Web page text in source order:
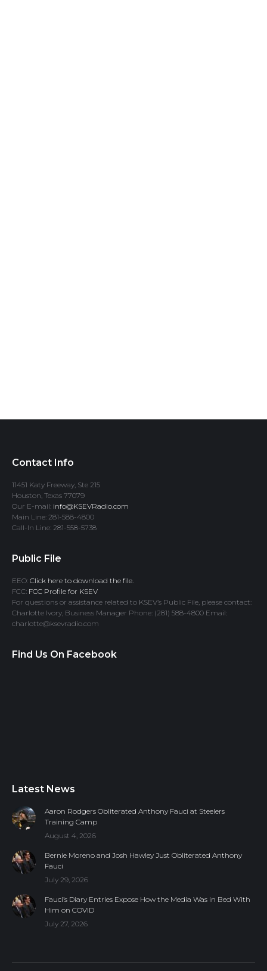
Contact Info
11451 Katy Freeway, Ste 215
Houston, Texas 77079
Our E-mail: info@KSEVRadio.com
Main Line: 281-588-4800
Call-In Line: 281-558-5738
Public File
EEO: Click here to download the file.
FCC: FCC Profile for KSEV
For questions or assistance related to KSEV’s Public File, please contact:
Charlotte Ivory, Business Manager Phone: (281) 588-4800 Email:
charlotte@ksevradio.com
Find Us On Facebook
Latest News
Aaron Rodgers Obliterated Anthony Fauci at Steelers
Training Camp
August 4, 2026
Bernie Moreno and Josh Hawley Just Obliterated Anthony
Fauci
July 29, 2026
Fauci’s Diary Entries Expose How the Media Was in Bed With
Him on COVID
July 27, 2026